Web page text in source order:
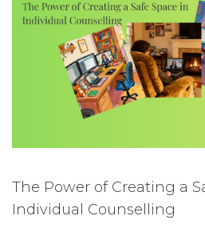
The Power of Creating a
Individual Counselling